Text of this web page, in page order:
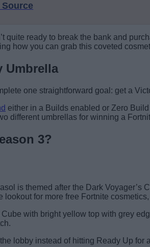
ready to break the bank and
how you can grab this coveted
Umbrella
one straightforward goal: get a
either in a Builds enabled or Zero
different umbrellas for winning a
3?
is themed after the Dark Voyager’s
lookout for more free Fortnite
with bright yellow top with grey
lobby instead of hitting Ready Up